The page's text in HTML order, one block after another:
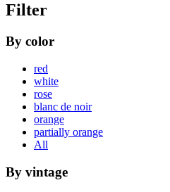
Filter
By color
red
white
rose
blanc de noir
orange
partially orange
All
By vintage